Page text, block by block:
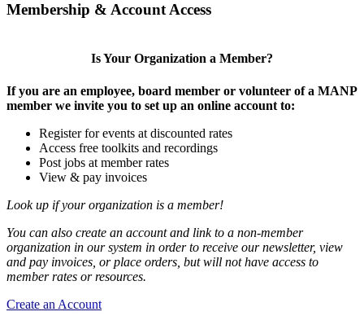
Membership & Account Access
Is Your Organization a Member?
If you are an employee, board member or volunteer of a MANP
member we invite you to set up an online account to:
Register for events at discounted rates
Access free toolkits and recordings
Post jobs at member rates
View & pay invoices
Look up if your organization is a member!
You can also create an account and link to a non-member
organization in our system in order to receive our newsletter, view
and pay invoices, or place orders, but will not have access to
member rates or resources.
Create an Account